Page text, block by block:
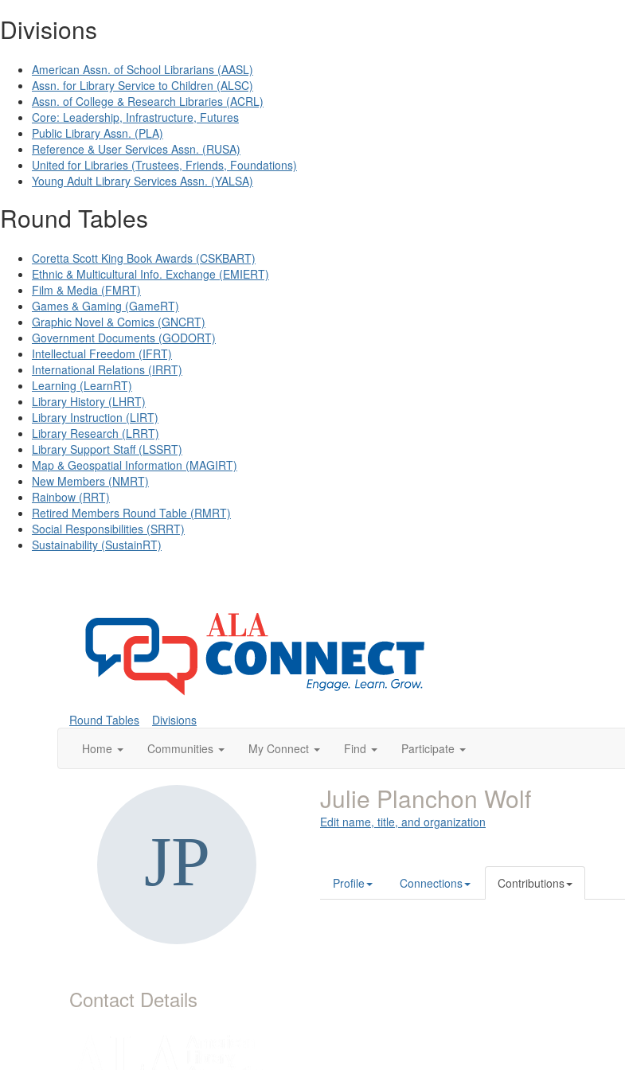
Divisions
American Assn. of School Librarians (AASL)
Assn. for Library Service to Children (ALSC)
Assn. of College & Research Libraries (ACRL)
Core: Leadership, Infrastructure, Futures
Public Library Assn. (PLA)
Reference & User Services Assn. (RUSA)
United for Libraries (Trustees, Friends, Foundations)
Young Adult Library Services Assn. (YALSA)
Round Tables
Coretta Scott King Book Awards (CSKBART)
Ethnic & Multicultural Info. Exchange (EMIERT)
Film & Media (FMRT)
Games & Gaming (GameRT)
Graphic Novel & Comics (GNCRT)
Government Documents (GODORT)
Intellectual Freedom (IFRT)
International Relations (IRRT)
Learning (LearnRT)
Library History (LHRT)
Library Instruction (LIRT)
Library Research (LRRT)
Library Support Staff (LSSRT)
Map & Geospatial Information (MAGIRT)
New Members (NMRT)
Rainbow (RRT)
Retired Members Round Table (RMRT)
Social Responsibilities (SRRT)
Sustainability (SustainRT)
Round Tables
Divisions
Home
Communities My Connect Find Participate
Contact Details
Julie Planchon Wolf
Edit name, title, and organization
Profile Connections Contributions